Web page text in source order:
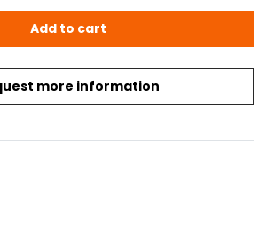
more information
kehitys Suomessa
Add to cart